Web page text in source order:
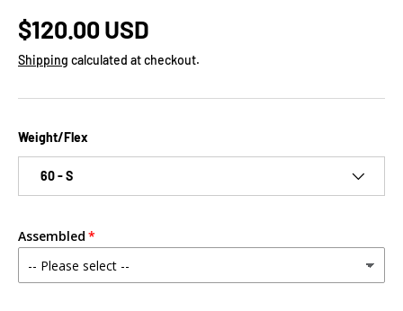
$120.00 USD
Shipping calculated at checkout.
Weight/Flex
60 - S
Assembled